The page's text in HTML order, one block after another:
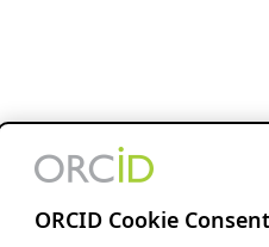
ORCID Cookie Consent